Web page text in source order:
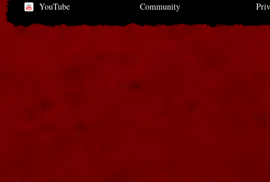
YouTube
Community